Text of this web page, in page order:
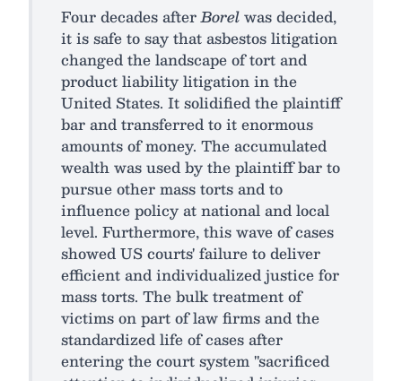
Four decades afterBorelwas decided,
it is safe to say that asbestos litigation
changed the landscape of tort and
product liability litigation in the
United States. It solidified the plaintiff
bar and transferred to it enormous
amounts of money. The accumulated
wealth was used by the plaintiff bar to
pursue other mass torts and to
influence policy at national and local
level. Furthermore, this wave of cases
showed US courts' failure to deliver
efficient and individualized justice for
mass torts. The bulk treatment of
victims on part of law firms and the
standardized life of cases after
entering the court system "sacrificed